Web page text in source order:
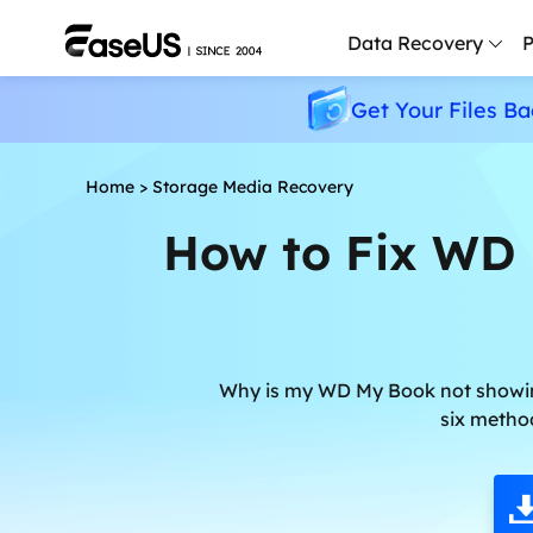
Data Recovery
Get Your Files
Home > Storage Media Recovery
How to Fix
Why is my WD My Book not
six